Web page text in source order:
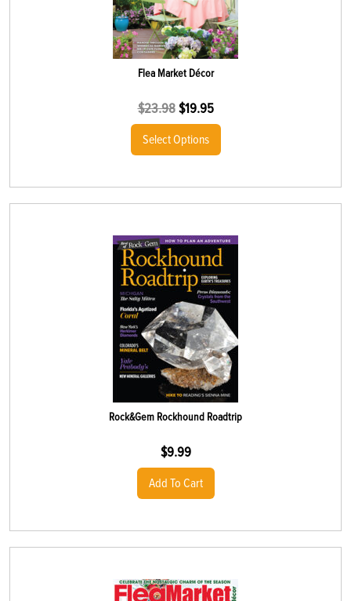
Flea Market Décor
$23.98 $19.95
Select Options
Rock&Gem Rockhound Roadtrip
$9.99
Add To Cart